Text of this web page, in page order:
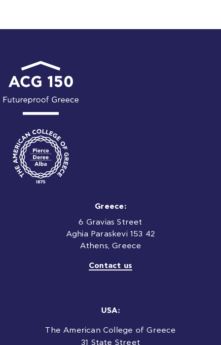
Greece:
6 Gravias Street
Aghia Paraskevi 153 42
Athens, Greece
Contact us
USA:
The American College of Greece
31 State Street